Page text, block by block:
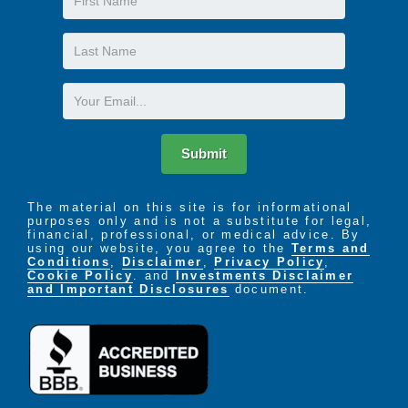
The LIFE Profile is a 5-part data-driven assessment
that scores factors proven to be most important to
successful aging. Senior Helpers uses the LIFE
called the Senior Helpers SmartCare PLAN.
Name
Last
Name
Email
Submit
The material on this site is for informational
purposes only and is not a substitute for legal,
financial, professional, or medical advice. By
using our website, you agree to the Terms and
Conditions , Disclaimer , Privacy Policy ,
Cookie Policy . and
Investments Disclaimer
and Important Disclosures document.